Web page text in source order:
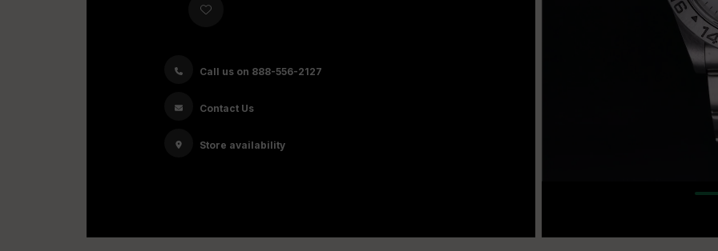
Call us on 888-556-2127
Contact Us
Store availability